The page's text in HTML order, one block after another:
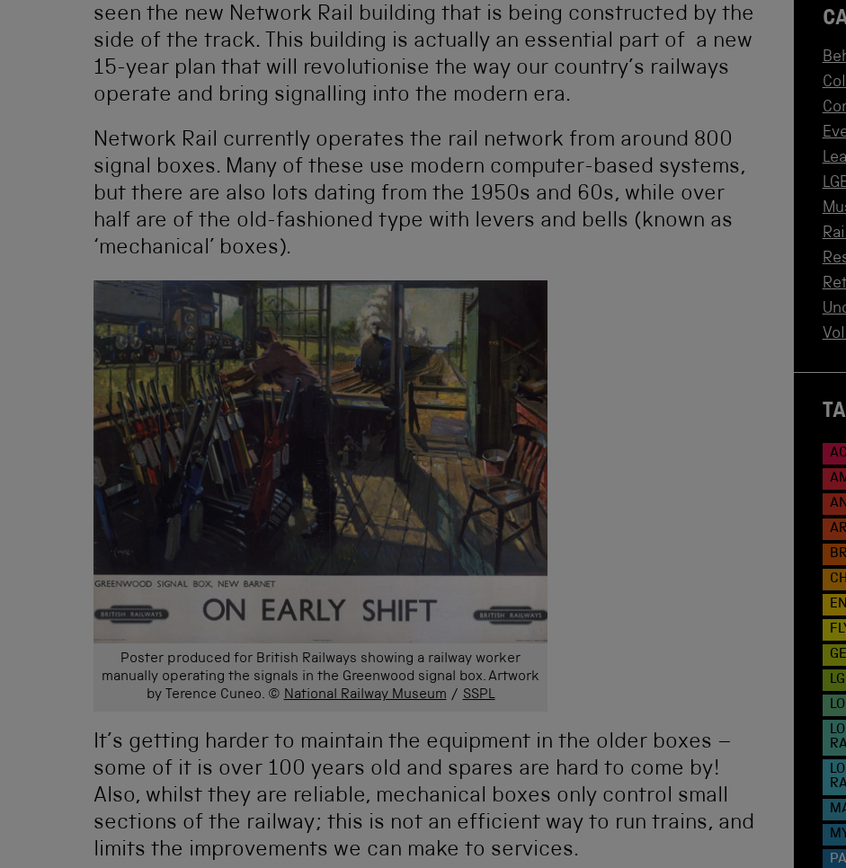
seen the new Network Rail building that is being constructed by the
side of the track. This building is actually an essential part of a new
15-year plan that will revolutionise the way our country’s railways
operate and bring signalling into the modern era.
Network Rail currently operates the rail network from around 800
signal boxes. Many of these use modern computer-based systems,
but there are also lots dating from the 1950s and 60s, while over
half are of the old-fashioned type with levers and bells (known as
‘mechanical’ boxes).
Poster produced for British Railways showing a railway worker
manually operating the signals in the Greenwood signal box. Artwork
by Terence Cuneo. ©National Railway Museum/SSPL
It’s getting harder to maintain the equipment in the older boxes –
some of it is over 100 years old and spares are hard to come by!
Also, whilst they are reliable, mechanical boxes only control small
sections of the railway; this is not an efficient way to run trains, and
limits the improvements we can make to services.